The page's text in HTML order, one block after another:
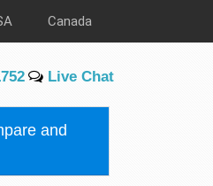
Canada
Live Chat
and